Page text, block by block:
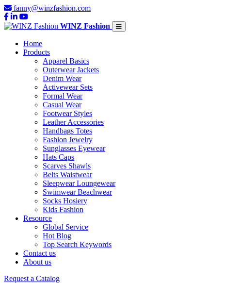
fanny@winzfashion.com
WINZ Fashion
Home
Products
Apparel Basics
Outerwear Jackets
Denim Wear
Activewear Sets
Formal Wear
Casual Wear
Footwear Styles
Leather Accessories
Handbags Totes
Fashion Jewelry
Sunglasses Eyewear
Hats Caps
Scarves Shawls
Belts Waistwear
Sleepwear Loungewear
Swimwear Beachwear
Socks Hosiery
Kids Fashion
Resource
Global Service
Hot Blog
Top Search Keywords
Contact us
About us
Request a Catalog